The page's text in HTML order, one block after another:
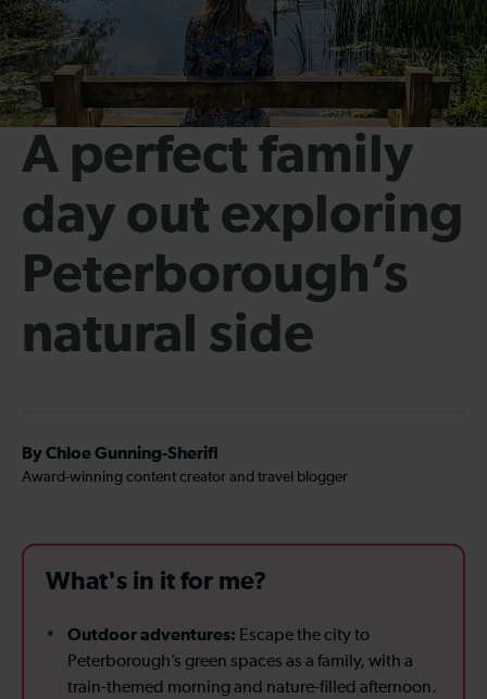
A perfect family
day out exploring
Peterborough’s
natural side
By Chloe Gunning-Sherifi
Award-winning content creator and travel blogger
What's in it for me?
Outdoor adventures: Escape the city to
Peterborough’s green spaces as a family, with a
train-themed morning and nature-filled afternoon.